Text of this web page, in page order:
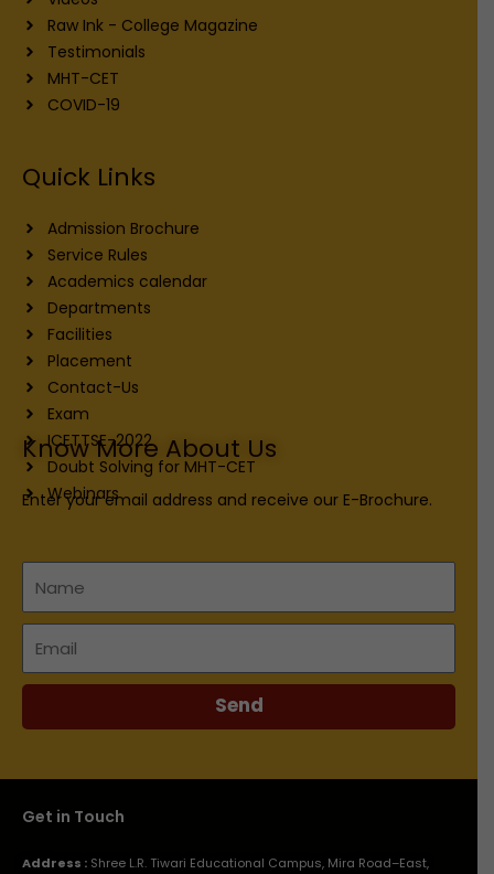
Raw Ink - College Magazine
Testimonials
MHT-CET
COVID-19
Quick Links
Admission Brochure
Service Rules
Academics calendar
Departments
Facilities
Placement
Contact-Us
Exam
ICETTSE-2022
Doubt Solving for MHT-CET
Webinars
Know More About Us
Enter your email address and receive our E-Brochure.
Send
Get in Touch
Address : Shree L.R. Tiwari Educational Campus, Mira Road–East,